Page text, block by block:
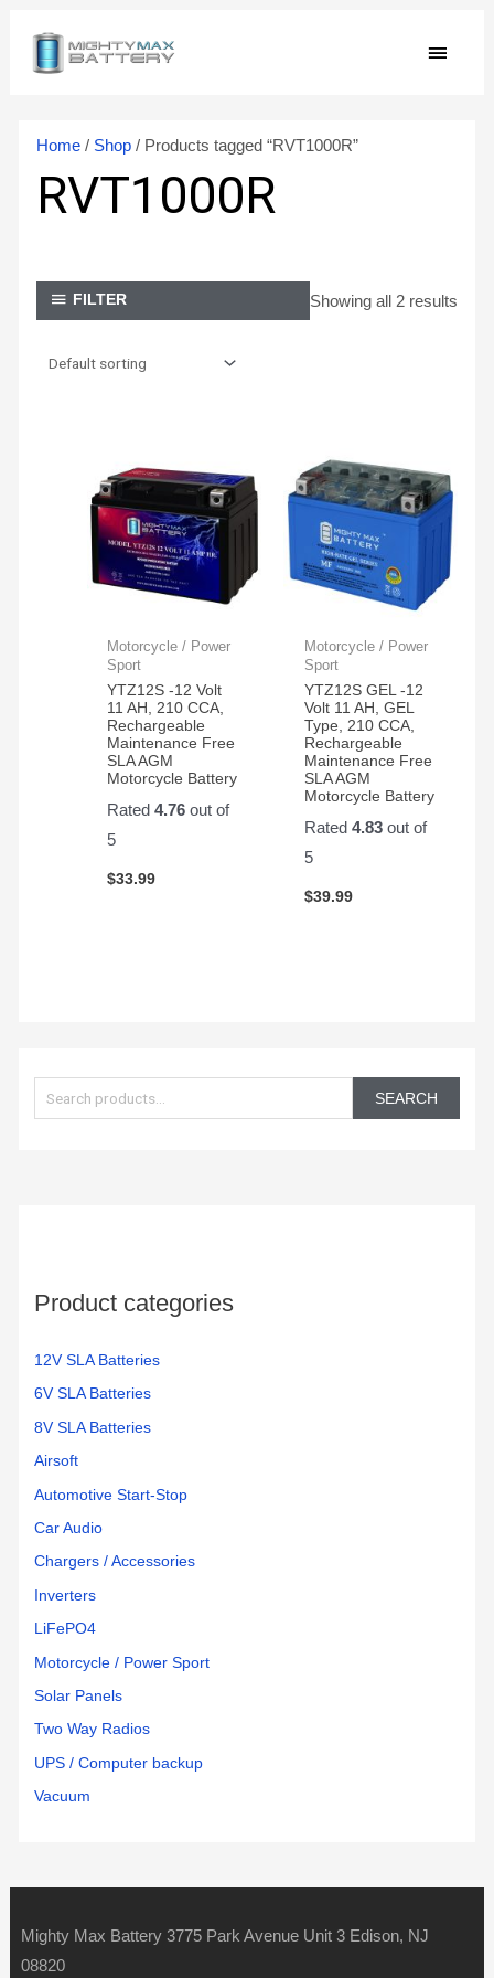
content
MAIN
a
r
SEARCH
Product categories
12V SLA Batteries
6V SLA Batteries
8V SLA Batteries
Airsoft
Automotive Start-Stop
Car Audio
Chargers / Accessories
Inverters
LiFePO4
Motorcycle / Power Sport
Solar Panels
Two Way Radios
UPS / Computer backup
Vacuum
Home/ Shop/ Products tagged “RVT1000R”
RVT1000R
FILTER Showing all 2 results
Motorcycle / Power
Sport
YTZ12S -12 Volt
11 AH, 210 CCA,
Rechargeable
Maintenance Free
SLA AGM
Motorcycle Battery
Rated4.76 out of
5
$33.99
Motorcycle / Power
Sport
YTZ12S GEL -12
Volt 11 AH, GEL
Type, 210 CCA,
Rechargeable
Maintenance Free
SLA AGM
Motorcycle Battery
Rated 4.83out of
5
$39.99
Mighty Max Battery 3775 Park Avenue Unit 3 Edison, NJ
08820